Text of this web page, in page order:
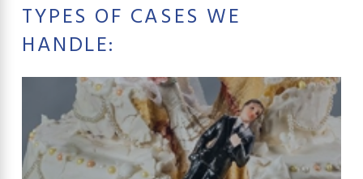
TYPES OF CASES WE
HANDLE: